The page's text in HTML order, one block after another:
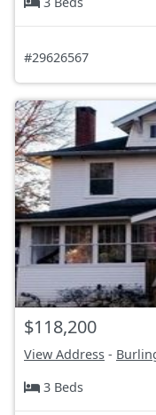
#29626567
$118,200
View Address -
3 Beds